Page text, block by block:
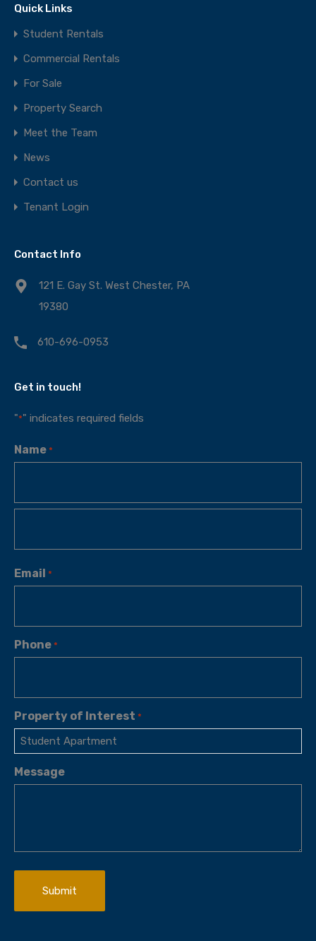
Quick Links
Student Rentals
Commercial Rentals
For Sale
Property Search
Meet the Team
News
Contact us
Tenant Login
Contact Info
121 E. Gay St. West Chester, PA
19380
610-696-0953
Get in touch!
"*" indicates required fields
Name *
Email *
Phone *
Property of Interest *
Message